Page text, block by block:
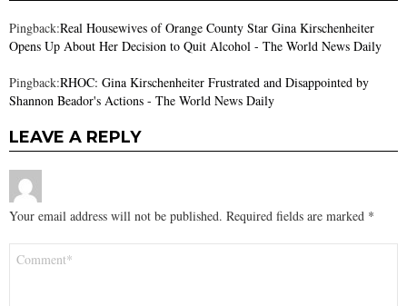
Pingback:Real Housewives of Orange County Star Gina Kirschenheiter
Opens Up About Her Decision to Quit Alcohol - The World News Daily
Pingback:RHOC: Gina Kirschenheiter Frustrated and Disappointed by
Shannon Beador's Actions - The World News Daily
LEAVE A REPLY
Your email address will not be published. Required fields are marked *